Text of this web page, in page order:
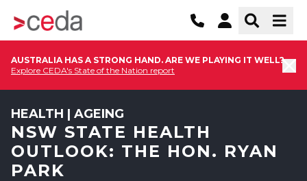
AUSTRALIA HAS A STRONG HAND. ARE WE PLAYING IT WELL?
Explore CEDA's State of the Nation report
HEALTH | AGEING
NSW STATE HEALTH
OUTLOOK: THE HON. RYAN
PARK